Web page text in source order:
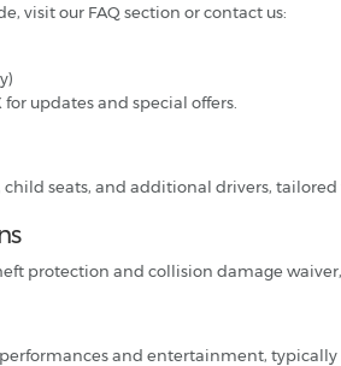
visit our FAQ section or contact us:
updates and special offers.
seats, and additional drivers, tailored
protection and collision damage
and entertainment, typically